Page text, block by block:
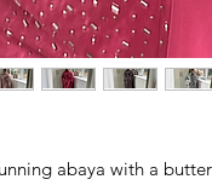
abaya with a